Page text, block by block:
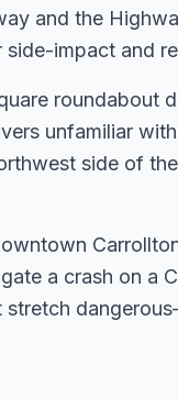
and the
impact and
roundabout
unfamiliar
side of
a crash on a
stretch